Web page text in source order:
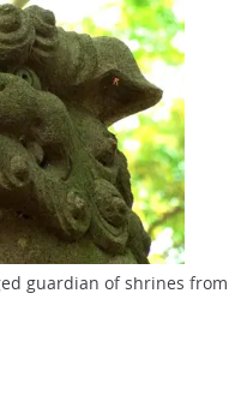
guardian of shrines from